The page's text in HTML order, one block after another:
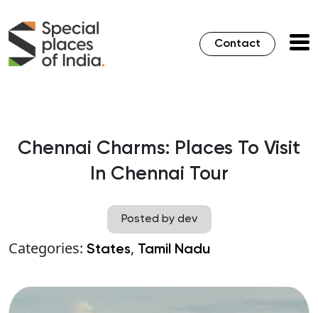
Contact
Chennai Charms: Places To Visit
In Chennai Tour
Posted by dev
Categories: States, Tamil Nadu